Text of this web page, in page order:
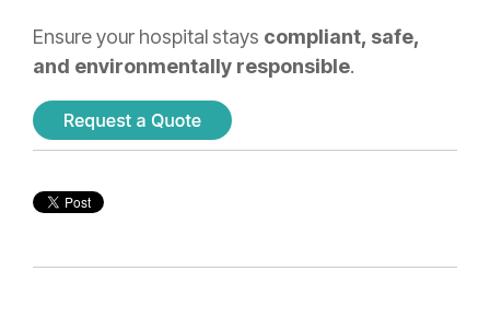
Ensure your hospital stays compliant, safe,
and environmentally responsible.